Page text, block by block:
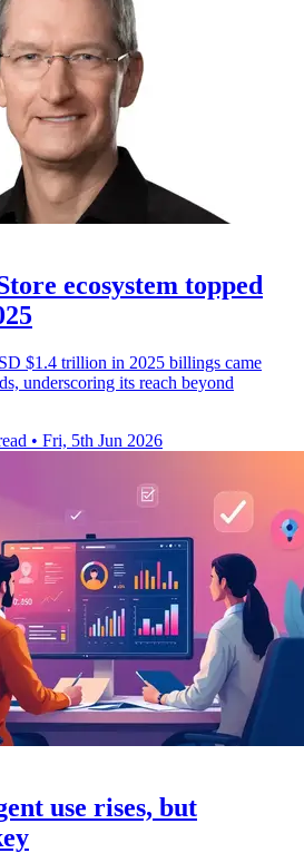
ecosystem topped
$1.4 trillion in 2025 billings came
underscoring its reach beyond
• Fri, 5th Jun 2026
use rises, but